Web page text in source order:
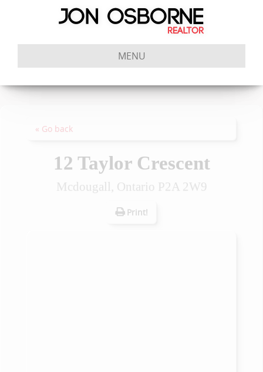
MENU
« Go back
12 Taylor Crescent
Mcdougall, Ontario P2A 2W9
Print!